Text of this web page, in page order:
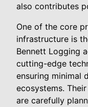
also contributes
One of the core
infrastructure is
Bennett Logging
cutting-edge
ensuring minimal
ecosystems.
are carefully